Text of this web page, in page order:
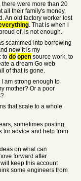
were more than 20
all their family's money,
An old factory worker lost
. That is when I
of, is not enough.
scammed into borrowing
now it is my
to do open source work, to
a dream Go web
of that is gone.
I am strong enough to
mother? Or a poor
that scale to a whole
sometimes posting
for advice and help from
on what can
forward after
keep this account
some engineers from